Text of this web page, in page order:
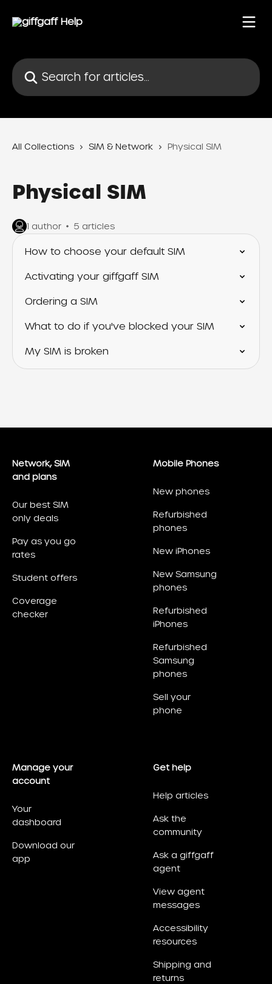
Search for articles...
All Collections SIM & Network Physical SIM
Physical SIM
1 author 5 articles
How to choose your default SIM
Activating your giffgaff SIM
Ordering a SIM
What to do if you've blocked your SIM
My SIM is broken
Network, SIM
and plans
Our best SIM
only deals
Pay as you go
rates
Student offers
Coverage
checker
Mobile Phones
New phones
Refurbished
phones
New iPhones
New Samsung
phones
Refurbished
iPhones
Refurbished
Samsung
phones
Sell your
phone
Manage your
account
Your
dashboard
Download our
app
Get help
Help articles
Ask the
community
Ask a giffgaff
agent
View agent
messages
Accessibility
resources
Shipping and
returns